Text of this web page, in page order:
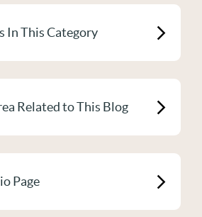
In This Category
Related to This Blog
Page